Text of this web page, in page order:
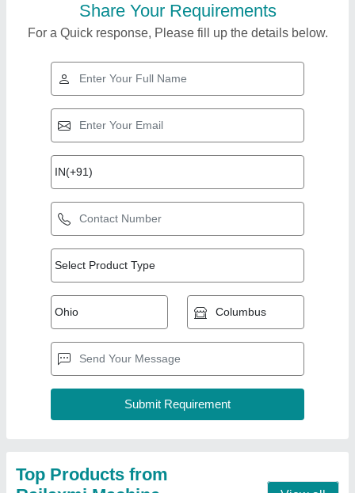
Share Your Requirements
For a Quick response, Please fill up the details below.
Top Products from
Rajlaxmi Machine
Tools
RMT-4H 1 HP Air Compressor With 60 LTR
₹ 25,000